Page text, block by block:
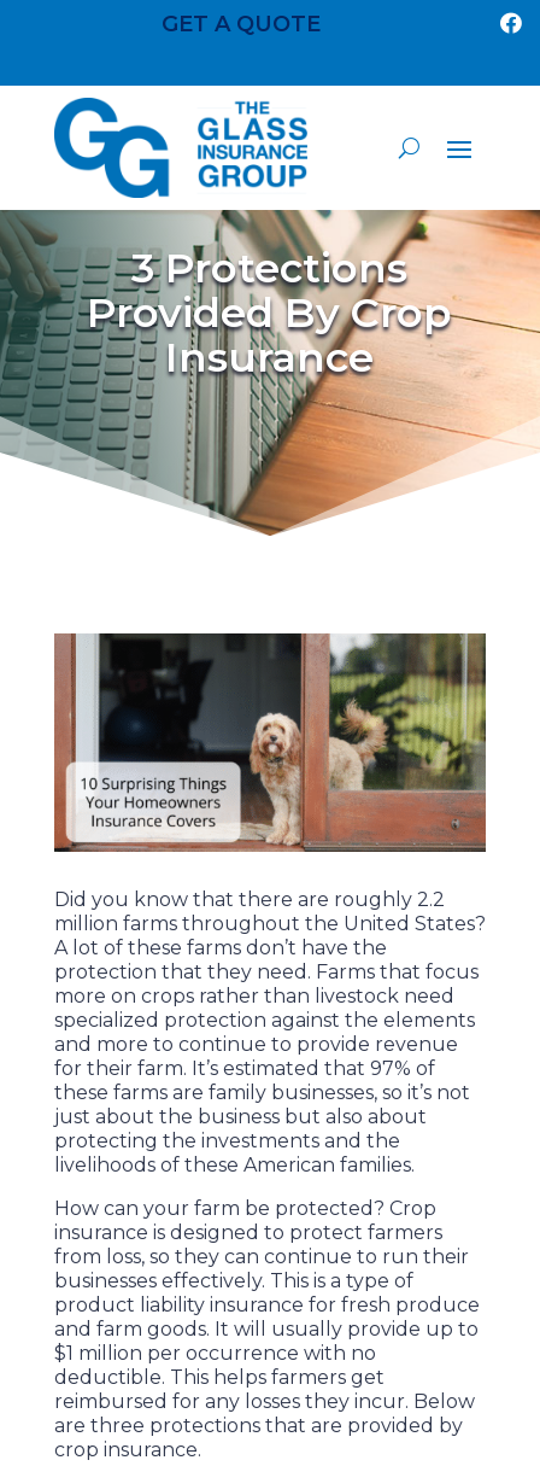
GET A QUOTE 
3 Protections
Provided By Crop
Insurance
Did you know that there are roughly 2.2
million farms throughout the United States?
A lot of these farms don’t have the
protection that they need. Farms that focus
more on crops rather than livestock need
specialized protection against the elements
and more to continue to provide revenue
for their farm. It’s estimated that 97% of
these farms are family businesses, so it’s not
just about the business but also about
protecting the investments and the
livelihoods of these American families.
How can your farm be protected? Crop
insurance is designed to protect farmers
from loss, so they can continue to run their
businesses effectively. This is a type of
product liability insurance for fresh produce
and farm goods. It will usually provide up to
$1 million per occurrence with no
deductible. This helps farmers get
reimbursed for any losses they incur. Below
are three protections that are provided by
crop insurance.